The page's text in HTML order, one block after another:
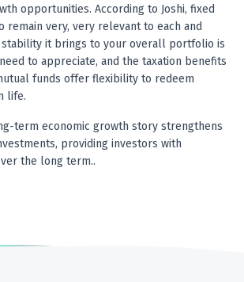
opportunities. According to Joshi, fixed
remain very, very relevant to each and
stability it brings to your overall portfolio is
to appreciate, and the taxation benefits
funds offer flexibility to redeem
life.
term economic growth story strengthens
providing investors with
the long term..